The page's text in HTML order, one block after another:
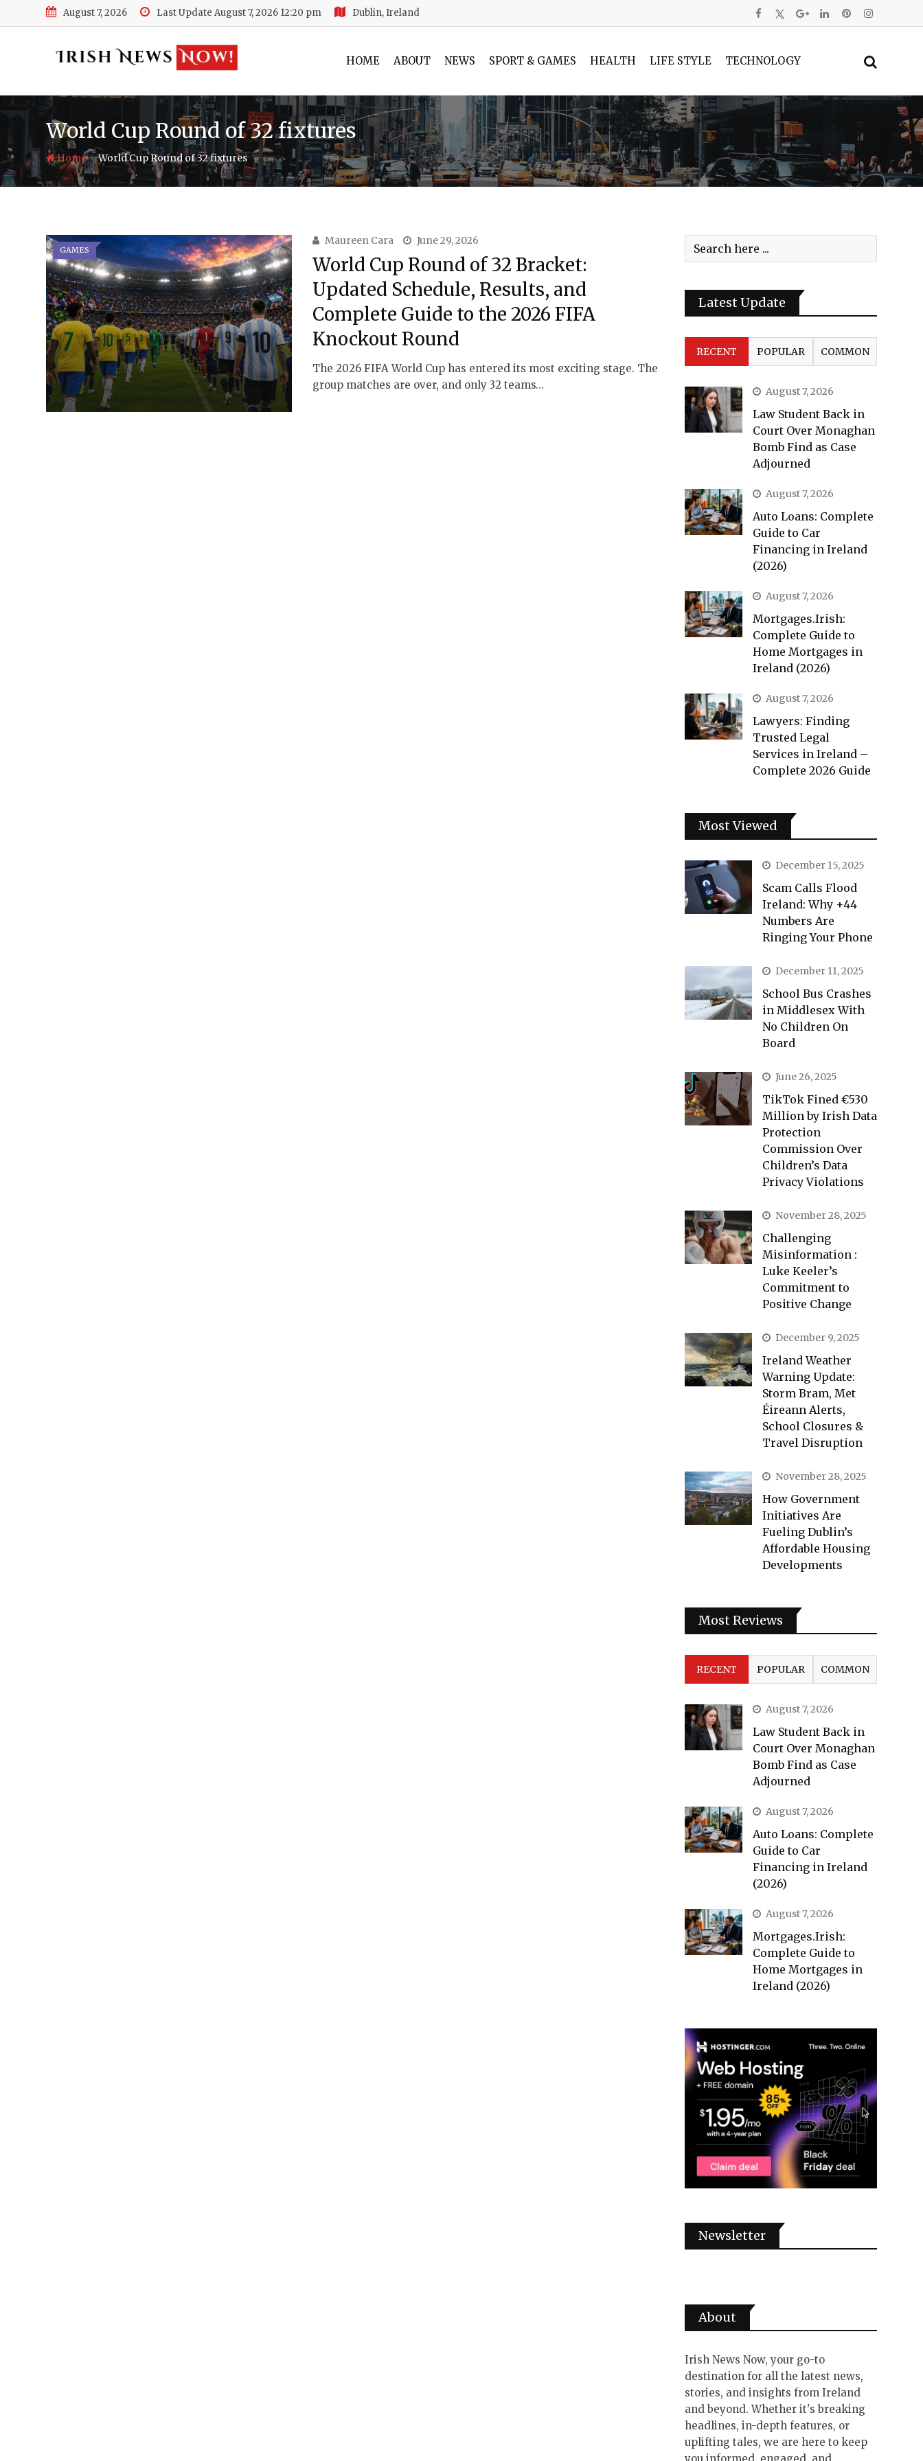
to
August 7, 2026 Last Update August 7, 2026 12:20 pm Dublin, Ireland
HOME ABOUT NEWS SPORT & GAMES HEALTH LIFE STYLE TECHNOLOGY
World Cup Round of 32 fixtures
Home-World Cup Round of 32 fixtures
GAMES
Maureen Cara June 29, 2026
World Cup Round of 32 Bracket:
Updated Schedule, Results, and
Complete Guide to the 2026 FIFA
Knockout Round
The 2026 FIFA World Cup has entered its most exciting stage. The
group matches are over, and only 32 teams…
Latest Update
RECENT POPULAR COMMON
August 7, 2026
Law Student Back in
Court Over Monaghan
Bomb Find as Case
Adjourned
August 7, 2026
Auto Loans: Complete
Guide to Car
Financing in Ireland
(2026)
August 7, 2026
Mortgages.Irish:
Complete Guide to
Home Mortgages in
Ireland (2026)
August 7, 2026
Lawyers: Finding
Trusted Legal
Services in Ireland –
Complete 2026 Guide
Most Viewed
December 15, 2025
Scam Calls Flood
Ireland: Why +44
Numbers Are
Ringing Your Phone
December 11, 2025
School Bus Crashes
in Middlesex With
No Children On
Board
June 26, 2025
TikTok Fined €530
Million by Irish Data
Protection
Commission Over
Children’s Data
Privacy Violations
November 28, 2025
Challenging
Misinformation :
Luke Keeler’s
Commitment to
Positive Change
December 9, 2025
Ireland Weather
Warning Update:
Storm Bram, Met
Éireann Alerts,
School Closures &
Travel Disruption
November 28, 2025
How Government
Initiatives Are
Fueling Dublin’s
Affordable Housing
Developments
Most Reviews
RECENT POPULAR COMMON
August 7, 2026
Law Student Back in
Court Over Monaghan
Bomb Find as Case
Adjourned
August 7, 2026
Auto Loans: Complete
Guide to Car
Financing in Ireland
(2026)
August 7, 2026
Mortgages.Irish:
Complete Guide to
Home Mortgages in
Ireland (2026)
Newsletter
About
Irish News Now, your go-to
destination for all the latest news,
stories, and insights from Ireland
and beyond. Whether it's breaking
headlines, in-depth features, or
uplifting tales, we are here to keep